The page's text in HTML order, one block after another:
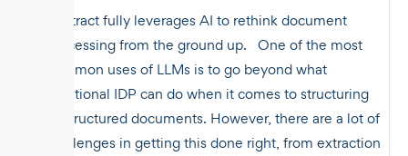
Unstract fully leverages AI to rethink document
processing from the ground up. One of the most
common uses of LLMs is to go beyond what
traditional IDP can do when it comes to structuring
unstructured documents. However, there are a lot of
challenges in getting this done right, from extraction